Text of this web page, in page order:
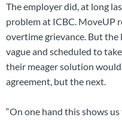
The employer did, at long
problem at ICBC. MoveUP
overtime grievance. But the
vague and scheduled to
their meager solution
agreement, but the next.
“On one hand this shows